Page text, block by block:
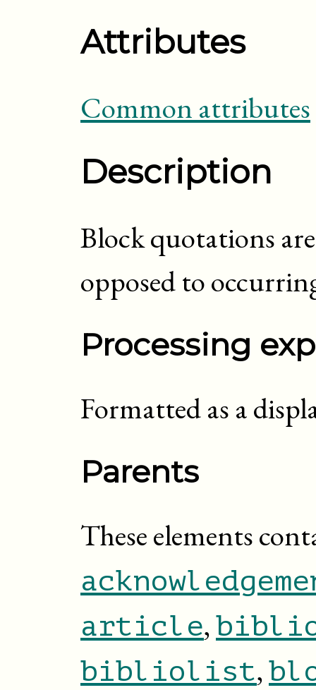
Attributes
Common attributes
Description
Block quotations
opposed to
Processing
Formatted as a
Parents
These elements
article,
bibliolist,